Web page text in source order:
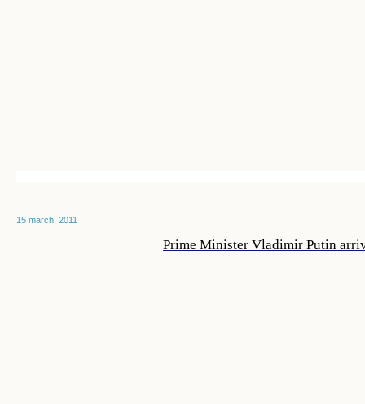
15 march, 2011
Prime Minister Vladimir Putin